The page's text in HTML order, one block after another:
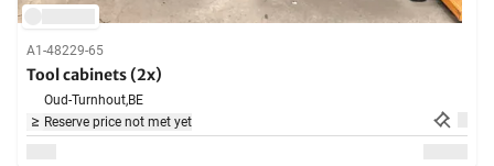
A1-48229-65
Tool cabinets (2x)
Oud-Turnhout,BE
Reserve price not met yet